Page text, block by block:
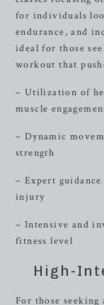
for individuals
endurance, and
ideal for those
workout that
– Utilization of
muscle
– Dynamic
strength
– Expert
injury
– Intensive and
fitness level
High-
For those